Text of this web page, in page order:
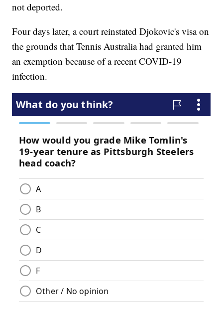
not deported.
Four days later, a court reinstated Djokovic's visa on
the grounds that Tennis Australia had granted him
an exemption because of a recent COVID-19
infection.